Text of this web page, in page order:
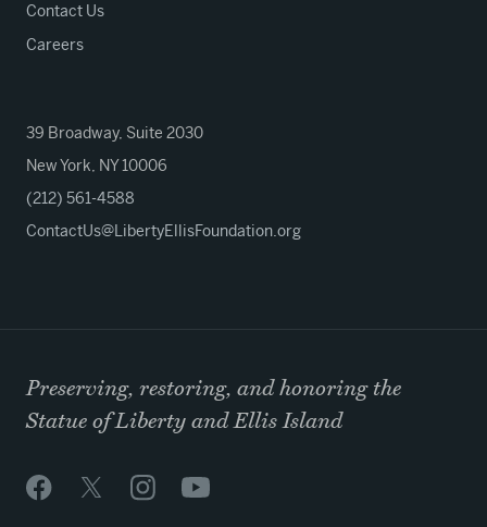
Contact Us
Careers
39 Broadway, Suite 2030
New York, NY 10006
(212) 561-4588
ContactUs@LibertyEllisFoundation.org
Preserving, restoring, and honoring the
Statue of Liberty and Ellis Island